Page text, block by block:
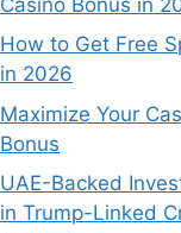
How to Get Free
in 2026
Maximize Your
Bonus
UAE-Backed
in Trump-Linked